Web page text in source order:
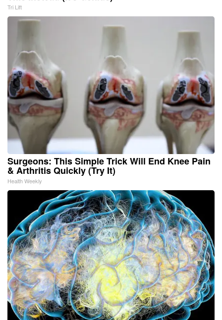
Tri Lift
Surgeons: This Simple Trick Will End Knee Pain
& Arthritis Quickly (Try It)
Health Weekly